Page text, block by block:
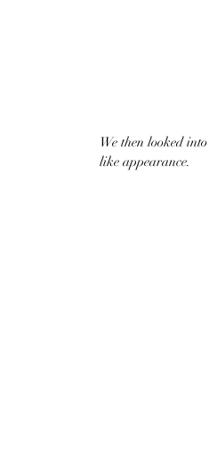
We then looked
like appearance.